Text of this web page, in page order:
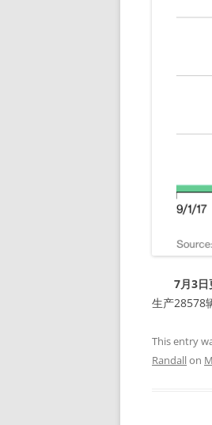
7月3日
生产28578
This entry
Randallon